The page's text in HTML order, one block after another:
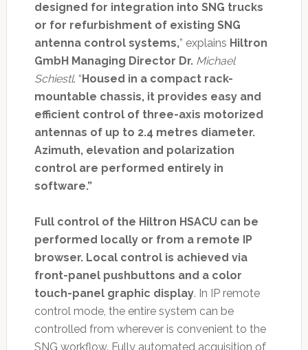
designed for integration into SNG trucks
or for refurbishment of existing SNG
antenna control systems,” explains Hiltron
GmbH Managing Director Dr. Michael
Schiestl. “ Housed in a compact rack-
mountable chassis, it provides easy and
efficient control of three-axis motorized
antennas of up to 2.4 metres diameter.
Azimuth, elevation and polarization
control are performed entirely in
software.”
Full control of the Hiltron HSACU can be
performed locally or from a remote IP
browser. Local control is achieved via
front-panel pushbuttons and a color
touch-panel graphic display. In IP remote
control mode, the entire system can be
controlled from wherever is convenient to the
SNG workflow. Fully automated acquisition of